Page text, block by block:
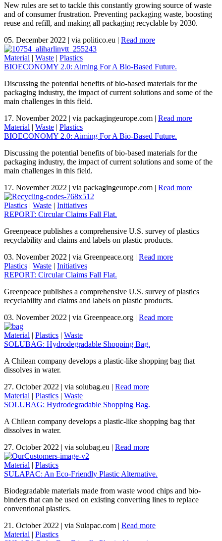
New rules are set to tackle this constantly growing source of waste
and of consumer frustration. Preventing packaging waste, boosting
reuse and refill, and making all packaging recyclable by 2030.
05. December 2022 | via politico.eu | Read more
Material | Waste | Plastics
BIOECONOMY 2.0: Aiming For A Bio-Based Future.
Discussing the potential benefits of bio-based materials for the
packaging industry, the impact of current solutions and some of the
main challenges in this field.
17. November 2022 | via packagingeurope.com | Read more
Material | Waste | Plastics
BIOECONOMY 2.0: Aiming For A Bio-Based Future.
Discussing the potential benefits of bio-based materials for the
packaging industry, the impact of current solutions and some of the
main challenges in this field.
17. November 2022 | via packagingeurope.com | Read more
Plastics | Waste | Initiatives
REPORT: Circular Claims Fall Flat.
Greenpeace publishes a comprehensive U.S. survey of plastics
recyclability and claims and labels on plastic products.
03. November 2022 | via Greenpeace.org | Read more
Plastics | Waste | Initiatives
REPORT: Circular Claims Fall Flat.
Greenpeace publishes a comprehensive U.S. survey of plastics
recyclability and claims and labels on plastic products.
03. November 2022 | via Greenpeace.org | Read more
Material | Plastics | Waste
SOLUBAG: Hydrodegradable Shopping Bag.
A Chilean company develops a plastic-like shopping bag that
dissolves in water.
27. October 2022 | via solubag.eu | Read more
Material | Plastics | Waste
SOLUBAG: Hydrodegradable Shopping Bag.
A Chilean company develops a plastic-like shopping bag that
dissolves in water.
27. October 2022 | via solubag.eu | Read more
Material | Plastics
SULAPAC: An Eco-Friendly Plastic Alternative.
Biodegradable materials made from waste wood chips and bio-
binders that can be used on existing converting lines to replace
conventional plastics.
21. October 2022 | via Sulapac.com | Read more
Material | Plastics